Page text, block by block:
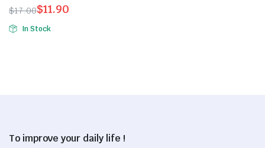
options
may
be
$17.00
Original
price
$11.90
Current
priceIn Stock
may
To improve your daily life !